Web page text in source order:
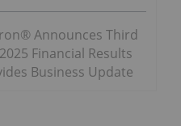
Announces Third
Financial Results
Business Update